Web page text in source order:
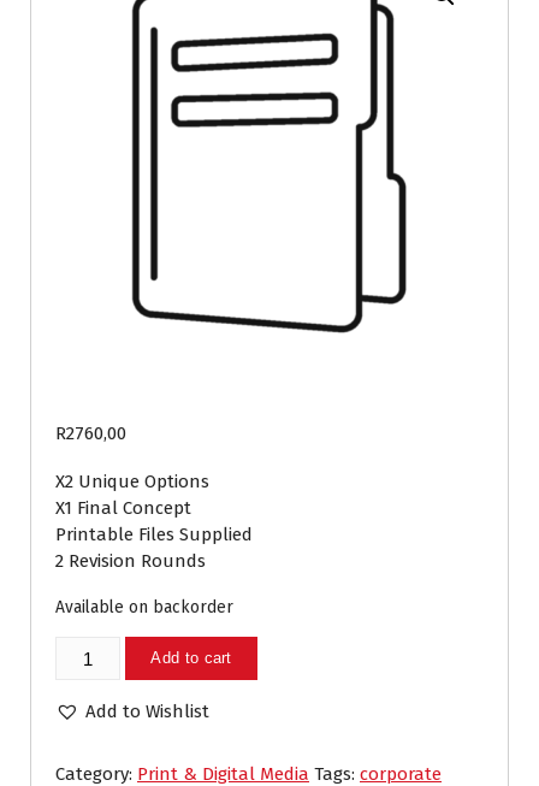
R2760,00
X2 Unique Options
X1 Final Concept
Printable Files Supplied
2 Revision Rounds
Available on backorder
Company
quantity
Add to cart
Add to Wishlist
Category: Print & Digital Media Tags: corporate